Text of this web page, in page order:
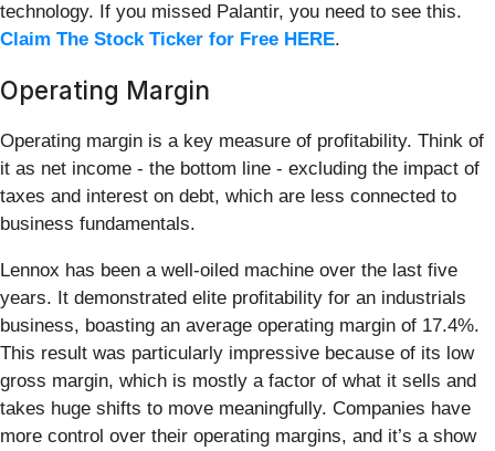
technology. If you missed Palantir, you need to see this.
Claim The Stock Ticker for Free HERE.
Operating Margin
Operating margin is a key measure of profitability. Think of
it as net income - the bottom line - excluding the impact of
taxes and interest on debt, which are less connected to
business fundamentals.
Lennox has been a well-oiled machine over the last five
years. It demonstrated elite profitability for an industrials
business, boasting an average operating margin of 17.4%.
This result was particularly impressive because of its low
gross margin, which is mostly a factor of what it sells and
takes huge shifts to move meaningfully. Companies have
more control over their operating margins, and it’s a show